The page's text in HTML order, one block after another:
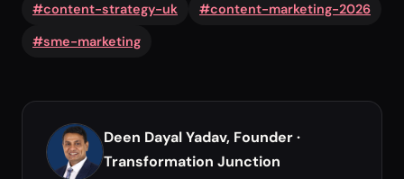
#content-strategy-uk
#content-marketing-2026
#sme-marketing
Deen Dayal Yadav, Founder ·
Transformation Junction